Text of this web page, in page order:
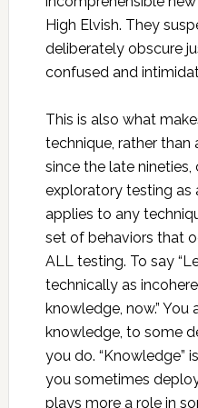
High Elvish. They
deliberately obscure
confused and
This is also what
technique, rather than
since the late
exploratory testing as
applies to any
set of behaviors that
ALL testing. To say
technically as
knowledge, now.” You
knowledge, to some
you do. “Knowledge”
you sometimes
plays more a role in